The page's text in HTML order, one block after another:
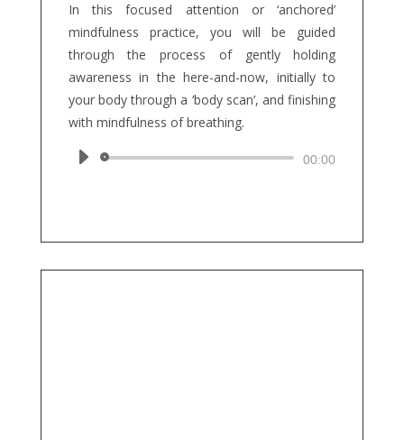
In this focused attention or ‘anchored’
mindfulness practice, you will be guided
through the process of gently holding
awareness in the here-and-now, initially to
your body through a ‘body scan’, and finishing
with mindfulness of breathing.
Audio
00:00